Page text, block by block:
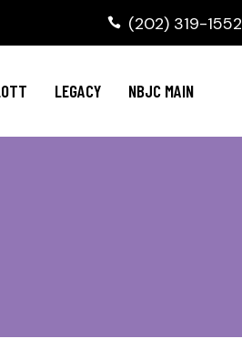
(202) 319-1552
LEGACY NBJC MAIN